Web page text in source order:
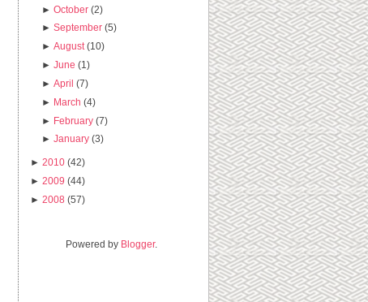
►October (2)
►September (5)
►August (10)
►June (1)
►April (7)
► March (4)
► February (7)
►January (3)
► 2010 (42)
► 2009 (44)
► 2008 (57)
Powered by Blogger.